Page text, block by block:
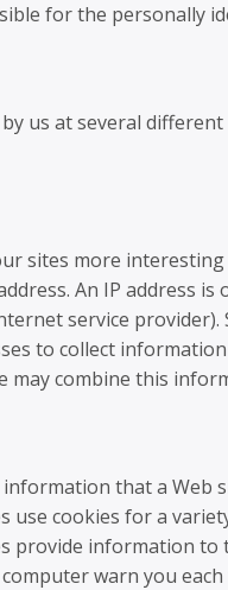
for the personally
us at several
sites more interesting
An IP address
service provider).
to collect
may combine this
that a Web
use cookies for a
provide information to
warn you